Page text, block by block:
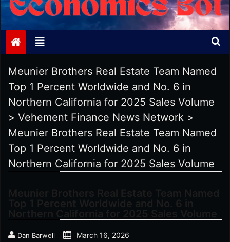
Economics Bot
Meunier Brothers Real Estate Team Named
Top 1 Percent Worldwide and No. 6 in
Northern California for 2025 Sales Volume
> Vehement Finance News Network >
Meunier Brothers Real Estate Team Named
Top 1 Percent Worldwide and No. 6 in
Northern California for 2025 Sales Volume
Dan Barwell March 16, 2026